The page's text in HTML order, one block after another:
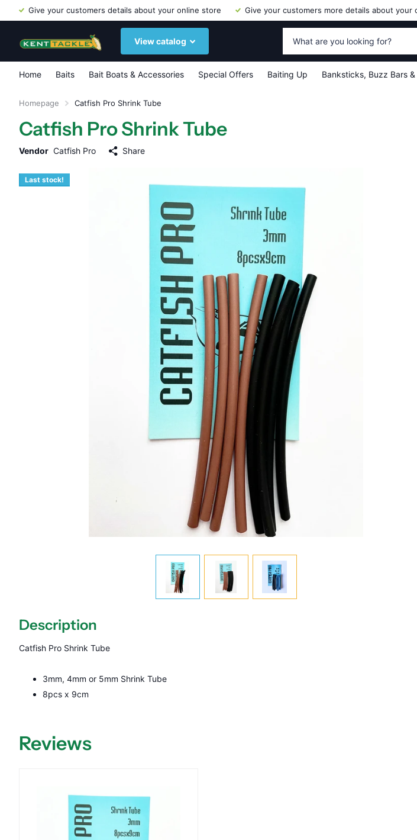
Give your customers details about your online store Give your customers more details about your
View catalog
Home Baits Bait Boats & Accessories Special Offers Baiting Up Banksticks, Buzz Bars
Homepage Catfish Pro Shrink Tube
Catfish Pro Shrink Tube
Vendor Catfish Pro Share
Last stock!
Description
Catfish Pro Shrink Tube
3mm, 4mm or 5mm Shrink Tube
8pcs x 9cm
Reviews